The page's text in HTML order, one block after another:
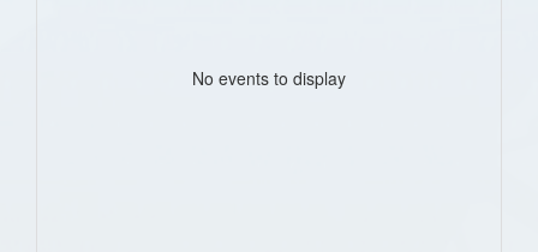
No events to display